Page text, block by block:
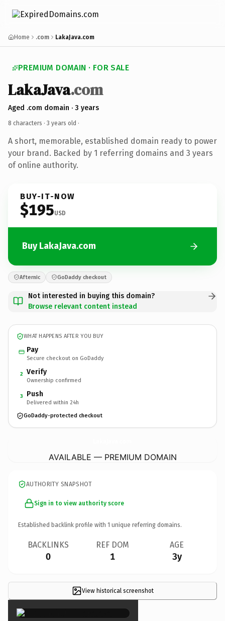
Home .com LakaJava.com
PREMIUM DOMAIN · FOR SALE
LakaJava.com
Aged .com domain · 3 years
8 characters · 3 years old ·
A short, memorable, established domain ready to power
your brand. Backed by 1 referring domains and 3 years
of online authority.
BUY-IT-NOW
$195USD
Buy LakaJava.com
Afternic GoDaddy checkout
Not interested in buying this domain?
Browse relevant content instead
WHAT HAPPENS AFTER YOU BUY
Pay
Secure checkout on GoDaddy
2 Verify
Ownership confirmed
3 Push
Delivered within 24h
GoDaddy-protected checkout
AVAILABLE — PREMIUM DOMAIN
AUTHORITY SNAPSHOT
Sign in to view authority score
Established backlink profile with 1 unique referring domains.
BACKLINKS
0
REF DOM
1
AGE
3y
View historical screenshot
×